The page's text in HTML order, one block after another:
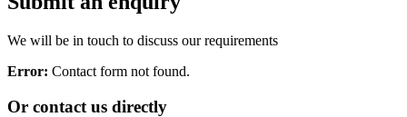
We will be in touch to discuss our requirements
Error: Contact form not found.
Or contact us directly